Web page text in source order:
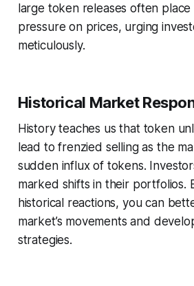
large token releases often
pressure on prices, urging
meticulously.
Historical Market
History teaches us that token
lead to frenzied selling as the
sudden influx of tokens.
marked shifts in their portfolios.
historical reactions, you can
market’s movements and
strategies.